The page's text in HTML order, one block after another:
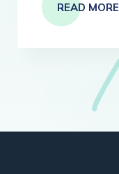
READ MORE